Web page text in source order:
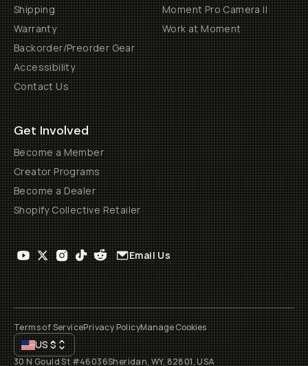
Shipping
Warranty
Backorder/Preorder Gear
Accessibility
Contact Us
Moment Pro Camera II
Work at Moment
Get Involved
Become a Member
Creator Programs
Become a Dealer
Shopify Collective Retailer
Email Us
Terms of ServicePrivacy PolicyManage Cookies
US$
30 N Gould St #46036Sheridan, WY, 82801, USA